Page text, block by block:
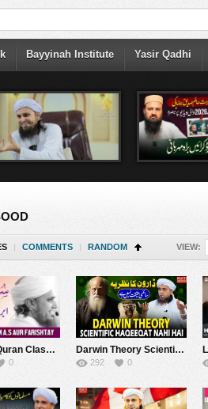
Bayyinah Institute Yasir Qadhi
| COMMENTS | RANDOM VIEW:
Tafseer-e-Quran Class # 299 (Surah Hood Rukoo 07) | Mufti Tariq Masood Speeches
0
Darwin Theory Scientific Haqeeqat Nahi Hai | Mufti Tariq Masood Speeches ????
292 0